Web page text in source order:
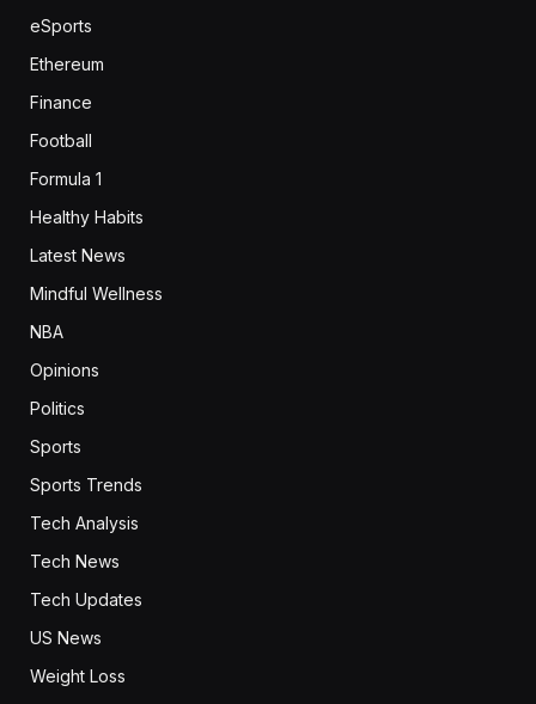
eSports
Ethereum
Finance
Football
Formula 1
Healthy Habits
Latest News
Mindful Wellness
NBA
Opinions
Politics
Sports
Sports Trends
Tech Analysis
Tech News
Tech Updates
US News
Weight Loss